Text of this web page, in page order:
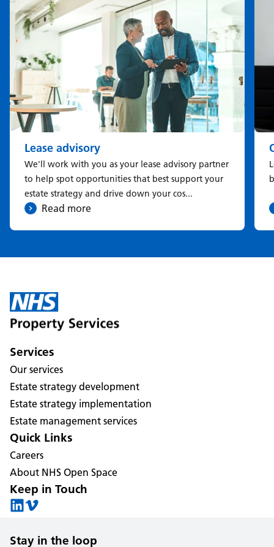
Lease advisory
We'll work with you as your lease advisory partner
to help spot opportunities that best support your
estate strategy and drive down your cos...
Read more
Services
Our services
Estate strategy development
Estate strategy implementation
Estate management services
Quick Links
Careers
About NHS Open Space
Keep in Touch
Stay in the loop